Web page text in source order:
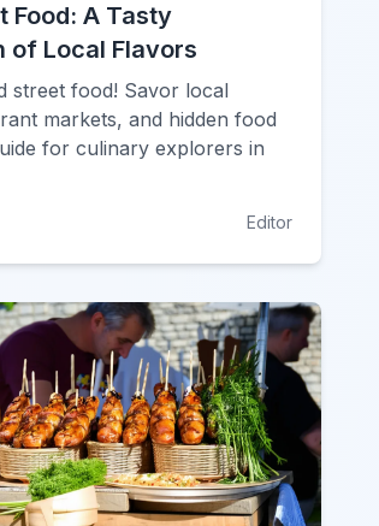
Food: A Tasty
of Local Flavors
street food! Savor local
markets, and hidden food
for culinary explorers in
Editor